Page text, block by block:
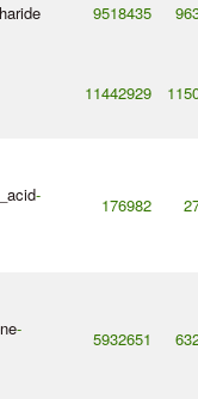
9518435
11442929
-
176982
-
5932651